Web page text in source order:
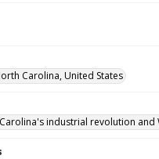
Carolina, United States
industrial revolution and